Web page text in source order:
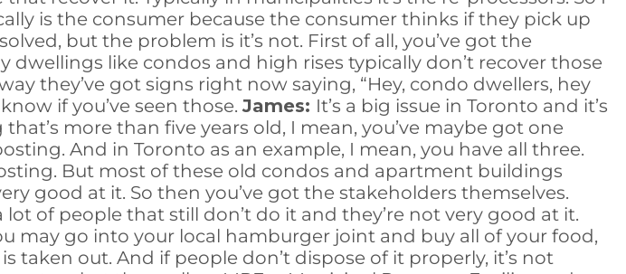
is the consumer because the consumer thinks if they pick up
but the problem is it’s not. First of all, you’ve got the
like condos and high rises typically don’t recover those
they’ve got signs right now saying, “Hey, condo dwellers, hey
if you’ve seen those. James: It’s a big issue in Toronto and it’s
more than five years old, I mean, you’ve maybe got one
And in Toronto as an example, I mean, you have all three.
But most of these old condos and apartment buildings
good at it. So then you’ve got the stakeholders themselves.
of people that still don’t do it and they’re not very good at it.
may go into your local hamburger joint and buy all of your food,
out. And if people don’t dispose of it properly, it’s not